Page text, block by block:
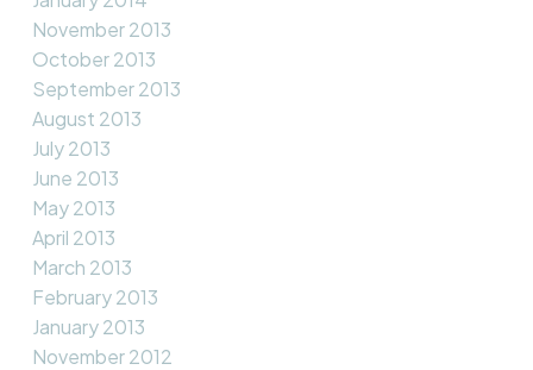
November 2013
October 2013
September 2013
August 2013
July 2013
June 2013
May 2013
April 2013
March 2013
February 2013
January 2013
November 2012